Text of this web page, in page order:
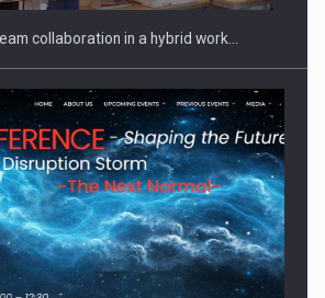
the Future of Protein Demand
collaboration in a hybrid work…